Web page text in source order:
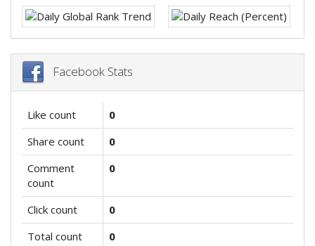
Facebook Stats
Like count
0
Share count
0
Comment
count
0
Click count
0
Total count
0